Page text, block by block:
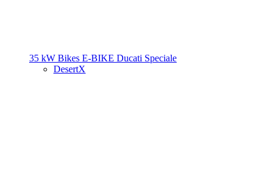
35 kW Bikes E-BIKE Ducati Speciale
DesertX